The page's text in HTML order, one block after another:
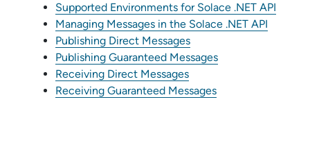
Supported Environments for Solace .NET API
Managing Messages in the Solace .NET API
Publishing Direct Messages
Publishing Guaranteed Messages
Receiving Direct Messages
Receiving Guaranteed Messages